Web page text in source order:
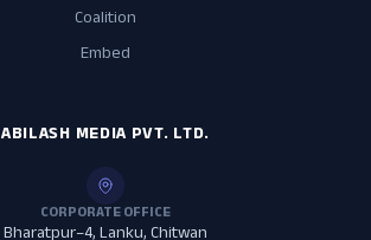
Coalition
Embed
ABILASH MEDIA PVT. LTD.
CORPORATE OFFICE